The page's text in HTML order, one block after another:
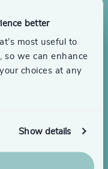
better
most useful to
so we can enhance
choices at any
Show details